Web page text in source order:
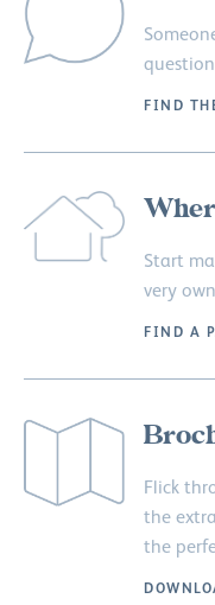
FIND
Start
very
FIND A
Flick
the
the